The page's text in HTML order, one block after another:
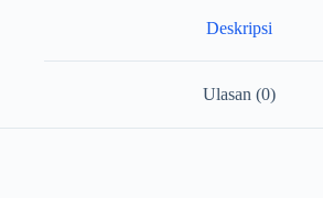
Deskripsi
Ulasan (0)